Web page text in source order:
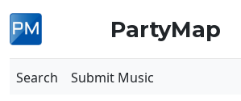
PartyMap
Search Submit Music